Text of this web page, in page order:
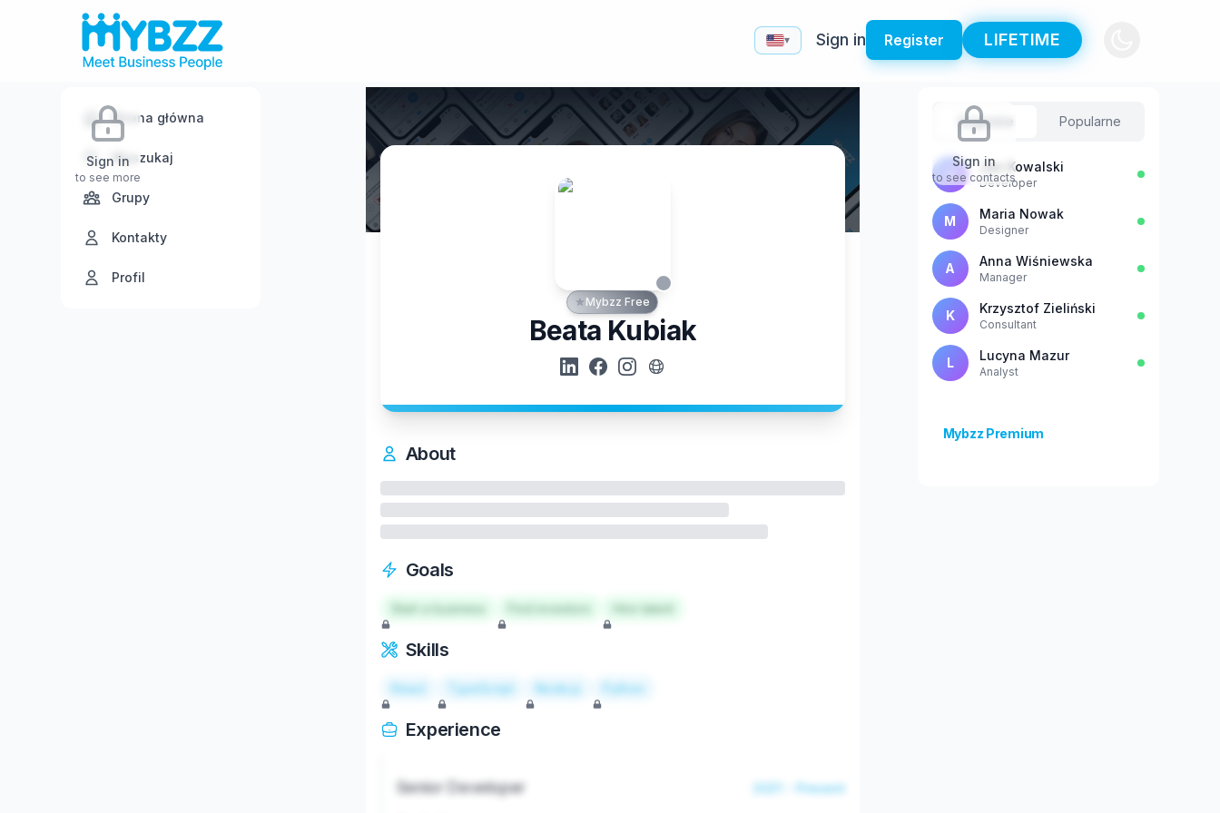
▾ Sign in Register LIFETIME
Sign in
to see more
Strona główna
Wyszukaj
Grupy
Kontakty
Profil
Mybzz Free
Beata Kubiak
About
Goals
Start a business Hire talent
Skills
React TypeScript Node.js Python
Experience
Senior Developer 2021 - Present
Sign in
to see contacts
Sugestie Popularne
J Jan Kowalski
Developer
M Maria Nowak
Designer
A Anna Wiśniewska
Manager
K Krzysztof Zieliński
Consultant
L Lucyna Mazur
Analyst
Mybzz Premium